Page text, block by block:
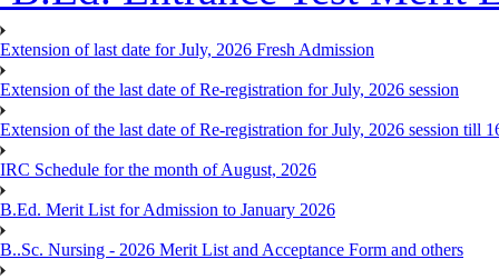
Extension of last date for July, 2026 Fresh Admission
Extension of the last date of Re-registration for July, 2026 session
Extension of the last date of Re-registration for July, 2026 session till
IRC Schedule for the month of August, 2026
B.Ed. Merit List for Admission to January 2026
B..Sc. Nursing - 2026 Merit List and Acceptance Form and others